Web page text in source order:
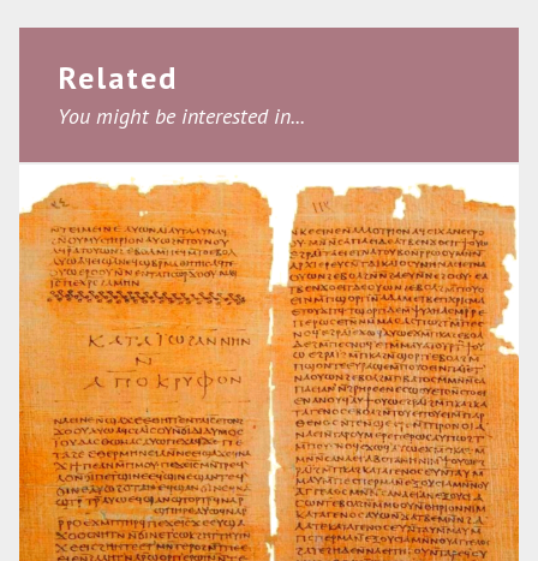
Related
You might be interested in...